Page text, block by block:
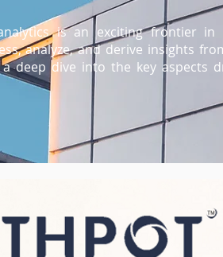
is an exciting frontier in
analyze, and derive insights
deep dive into the key aspects